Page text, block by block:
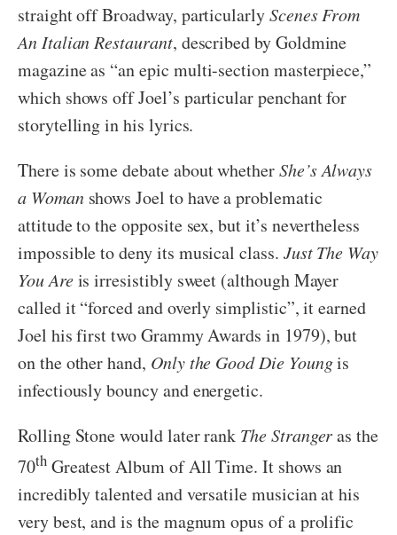
straight off Broadway, particularlyScenes From
An Italian Restaurant, described by Goldmine
magazine as “an epic multi-section masterpiece,”
which shows off Joel’s particular penchant for
storytelling in his lyrics.
There is some debate about whetherShe’s Always
a Womanshows Joel to have a problematic
attitude to the opposite sex, but it’s nevertheless
impossible to deny its musical class. Just The Way
You Areis irresistibly sweet (although Mayer
called it “forced and overly simplistic”, it earned
Joel his first two Grammy Awards in 1979), but
on the other hand, Only the Good Die Youngis
infectiously bouncy and energetic.
Rolling Stone would later rank The Strangeras the
70thGreatest Album of All Time. It shows an
incredibly talented and versatile musician at his
very best, and is the magnum opus of a prolific